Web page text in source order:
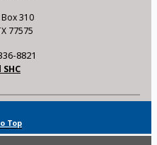
Box 310
77575
8821
Top